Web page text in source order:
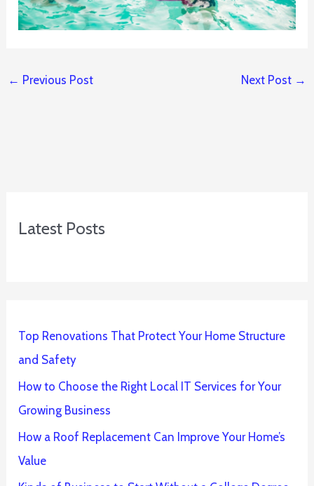
← Previous Post Next Post →
Latest Posts
Top Renovations That Protect Your Home Structure
and Safety
How to Choose the Right Local IT Services for Your
Growing Business
How a Roof Replacement Can Improve Your Home’s
Value